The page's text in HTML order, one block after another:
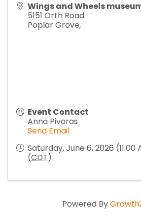
Wings and Wheels
5151 Orth Road
Poplar Grove,
Event Contact
Anna Pivoras
Send Email
Saturday, June 6, 2026 (11:00
(CDT)
Powered By